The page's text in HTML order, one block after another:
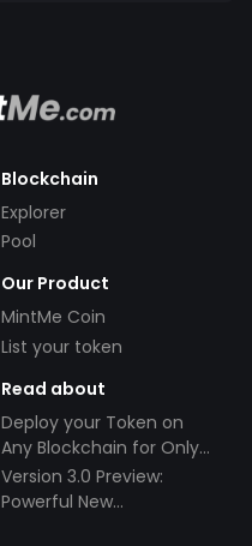
Blockchain
Explorer
Pool
Our Product
MintMe Coin
List your token
Read about
Deploy your Token on
Any Blockchain for Only
$49!
Version 3.0 Preview:
Powerful New